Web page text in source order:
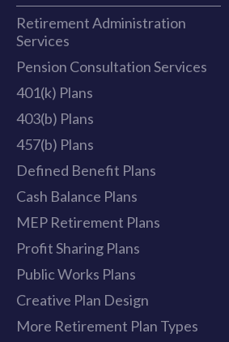
Retirement Administration
Services
Pension Consultation Services
401(k) Plans
403(b) Plans
457(b) Plans
Defined Benefit Plans
Cash Balance Plans
MEP Retirement Plans
Profit Sharing Plans
Public Works Plans
Creative Plan Design
More Retirement Plan Types